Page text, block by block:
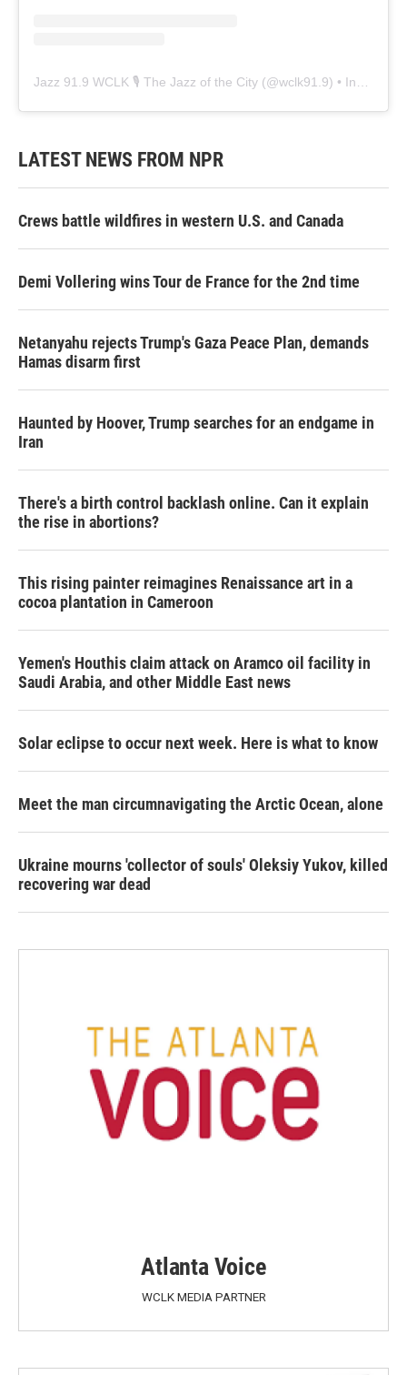
Jazz 91.9 WCLK 🎙️ The Jazz of the City (@wclk91.9) • Instagram photos and videos
LATEST NEWS FROM NPR
Crews battle wildfires in western U.S. and Canada
Demi Vollering wins Tour de France for the 2nd time
Netanyahu rejects Trump's Gaza Peace Plan, demands
Hamas disarm first
Haunted by Hoover, Trump searches for an endgame in
Iran
There's a birth control backlash online. Can it explain
the rise in abortions?
This rising painter reimagines Renaissance art in a
cocoa plantation in Cameroon
Yemen's Houthis claim attack on Aramco oil facility in
Saudi Arabia, and other Middle East news
Solar eclipse to occur next week. Here is what to know
Meet the man circumnavigating the Arctic Ocean, alone
Ukraine mourns 'collector of souls' Oleksiy Yukov, killed
recovering war dead
Atlanta Voice
WCLK MEDIA PARTNER